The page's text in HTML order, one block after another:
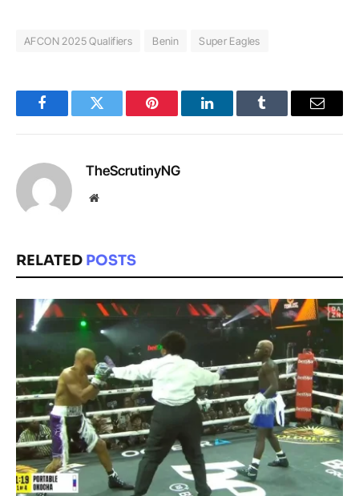
AFCON 2025 Qualifiers Benin Super Eagles
FacebookTwitter Pinterest LinkedInTumblr Email
TheScrutinyNG
Website
RELATED POSTS